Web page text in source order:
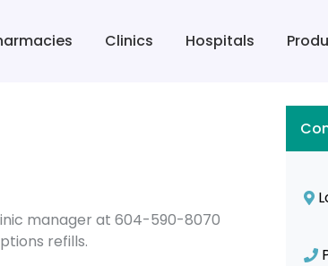
Clinics Hospitals
manager at 604-590-8070
refills.